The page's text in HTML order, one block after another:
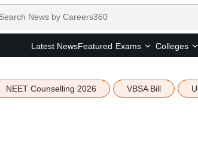
Latest NewsFeatured Exams Colleges
NEET Counselling 2026 VBSA Bill